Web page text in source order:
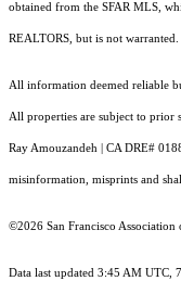
obtained from the SFAR MLS,
REALTORS, but is not
All information deemed reliable
All properties are subject to prior
Ray Amouzandeh | CA DRE#
misinformation, misprints and
©2026 San Francisco
Data last updated 3:45 AM UTC,